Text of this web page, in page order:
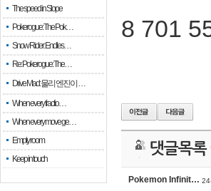
The speed in Slope
Pokerogue: The Pok…
Snow Rider: Endles…
Re: Pokerogue: The…
Drive Mad: 물리 엔진이 …
When every fractio…
When every move ge…
Empty room
Keep in touch
8 701
댓글목록
Pokemon Infinit…